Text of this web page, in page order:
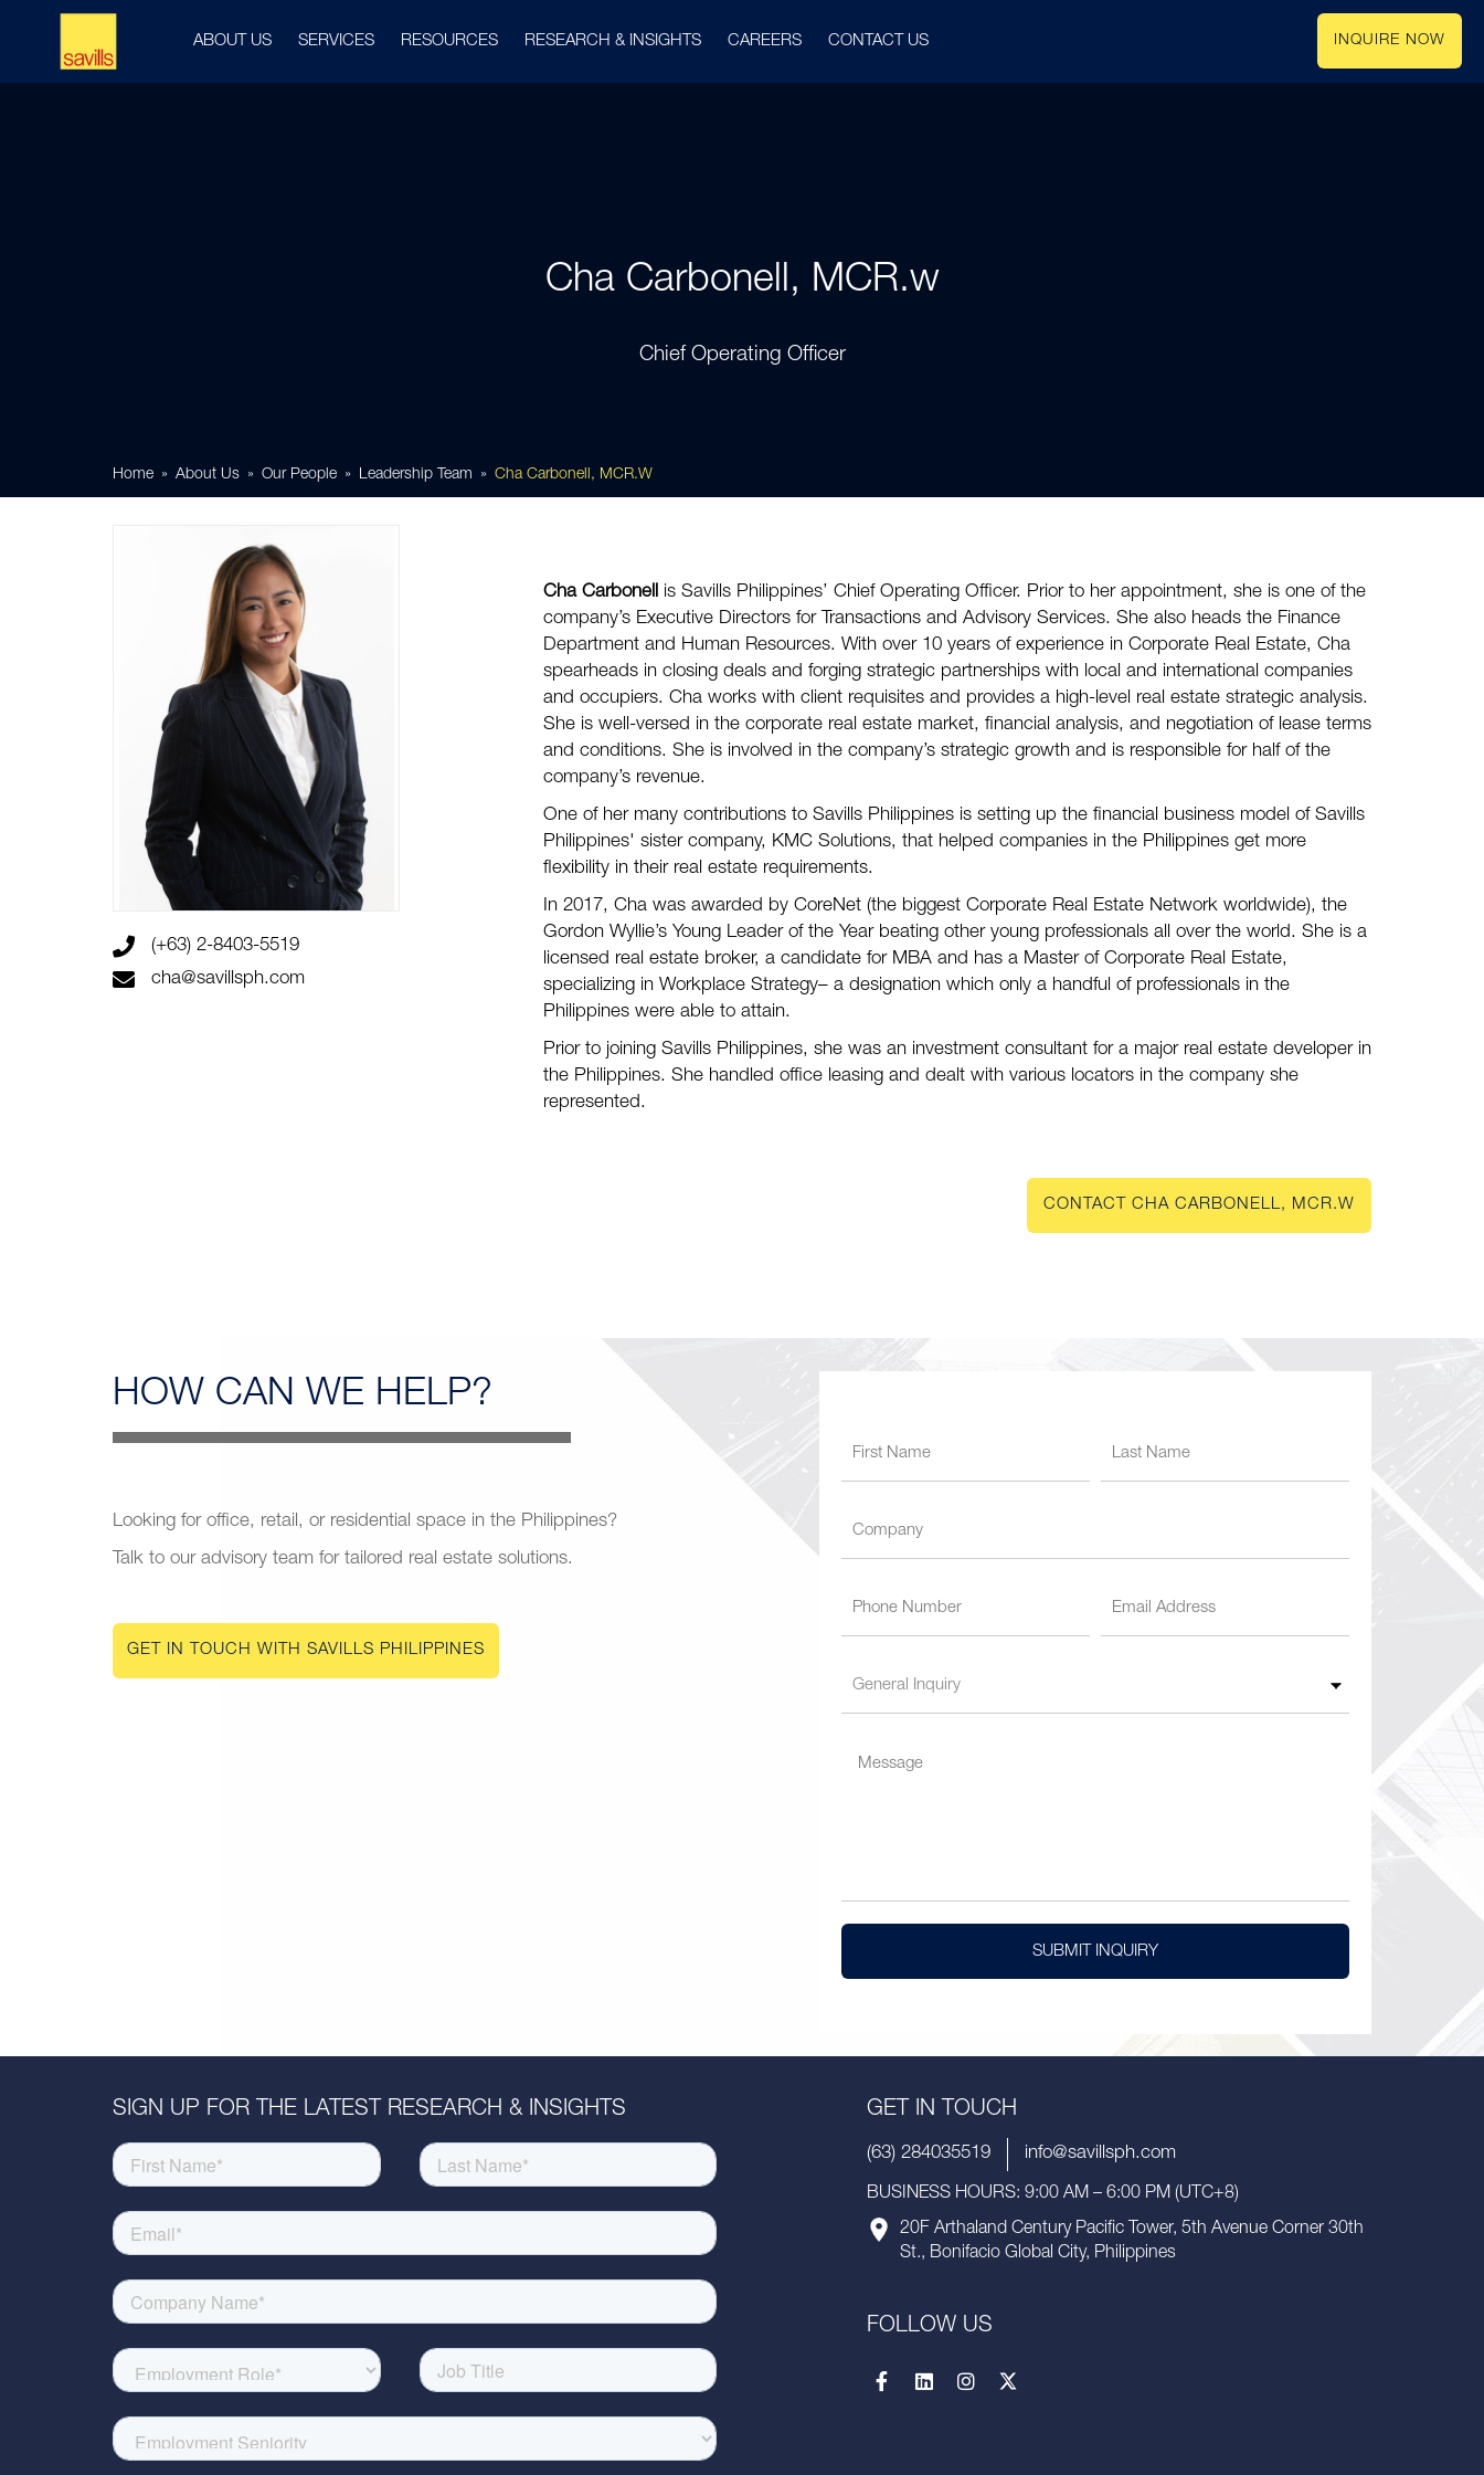
ABOUT US SERVICES RESOURCES RESEARCH & INSIGHTS CAREERS CONTACT US INQUIRE NOW
Cha Carbonell, MCR.w
Chief Operating Officer
Home About Us Our People Leadership Team Cha Carbonell, MCR.w
(+63) 2-8403-5519
cha@savillsph.com
Cha Carbonell is Savills Philippines’ Chief Operating Officer. Prior to her appointment, she is one of the
company’s Executive Directors for Transactions and Advisory Services. She also heads the Finance
Department and Human Resources. With over 10 years of experience in Corporate Real Estate, Cha
spearheads in closing deals and forging strategic partnerships with local and international companies
and occupiers. Cha works with client requisites and provides a high-level real estate strategic analysis.
She is well-versed in the corporate real estate market, financial analysis, and negotiation of lease terms
and conditions. She is involved in the company’s strategic growth and is responsible for half of the
company’s revenue.
One of her many contributions to Savills Philippines is setting up the financial business model of Savills
Philippines' sister company, KMC Solutions, that helped companies in the Philippines get more
flexibility in their real estate requirements.
In 2017, Cha was awarded by CoreNet (the biggest Corporate Real Estate Network worldwide), the
Gordon Wyllie’s Young Leader of the Year beating other young professionals all over the world. She is a
licensed real estate broker, a candidate for MBA and has a Master of Corporate Real Estate,
specializing in Workplace Strategy– a designation which only a handful of professionals in the
Philippines were able to attain.
Prior to joining Savills Philippines, she was an investment consultant for a major real estate developer in
the Philippines. She handled office leasing and dealt with various locators in the company she
represented.
CONTACT CHA CARBONELL, MCR.W
HOW CAN WE HELP?
Looking for office, retail, or residential space in the Philippines?
Talk to our advisory team for tailored real estate solutions.
GET IN TOUCH WITH SAVILLS PHILIPPINES
SUBMIT INQUIRY
SIGN UP FOR THE LATEST RESEARCH & INSIGHTS GET IN TOUCH
(63) 284035519 info@savillsph.com
BUSINESS HOURS: 9:00 AM – 6:00 PM (UTC+8)
20F Arthaland Century Pacific Tower, 5th Avenue Corner 30th
St., Bonifacio Global City, Philippines
FOLLOW US